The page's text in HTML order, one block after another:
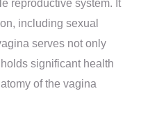
reproductive system. It
including sexual
serves not only
significant health
of the vagina